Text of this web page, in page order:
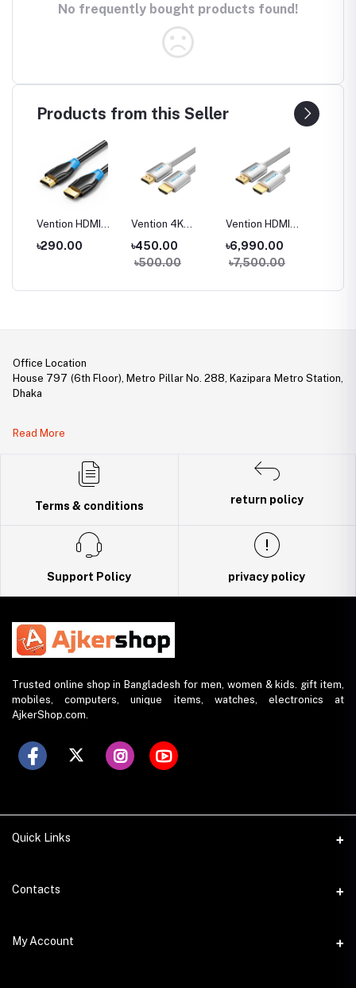
No frequently bought products found!
Products from this Seller
Vention HDMI
Cable
৳290.00
Vention 4K
HDMI Cable
৳450.00
৳500.00
Vention HDMI
Engineering
৳6,990.00
৳7,500.00
Office Location
House 797 (6th Floor), Metro Pillar No. 288, Kazipara Metro Station,
Dhaka
DBID Number: 500094450
Read More
Terms & conditions
return policy
Support Policy privacy policy
Trusted online shop in Bangladesh for men, women & kids. gift item,
mobiles, computers, unique items, watches, electronics at
AjkerShop.com.
Quick Links
All product
All Sellers
Contacts
Address
My Account